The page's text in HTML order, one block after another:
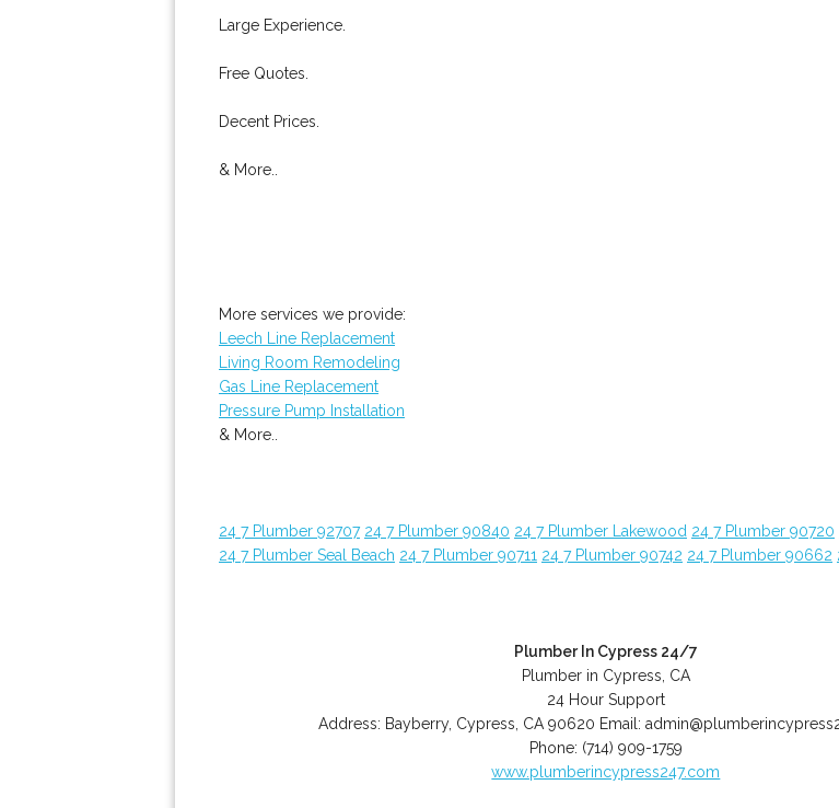
Large Experience.
Free Quotes.
Decent Prices.
& More..
More services we provide:
Leech Line Replacement
Living Room Remodeling
Gas Line Replacement
Pressure Pump Installation
& More..
24 7 Plumber 92707 24 7 Plumber 90840 24 7 Plumber Lakewood 24 7 Plumber 90720
24 7 Plumber Seal Beach 24 7 Plumber 90711 24 7 Plumber 90742 24 7 Plumber 90662
Plumber In Cypress 24/7
Plumber in Cypress, CA
24 Hour Support
Address: Bayberry, Cypress CA 90620 Email:
Phone: (714) 909-1759
www.plumberincypress247.com